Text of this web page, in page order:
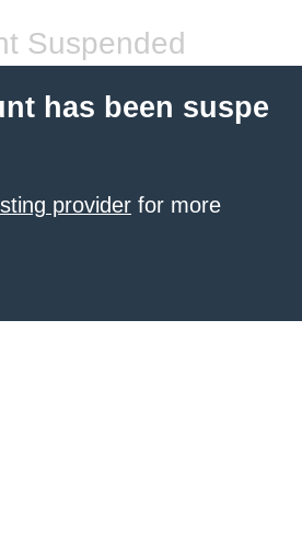
Suspended
has been suspe
provider for more